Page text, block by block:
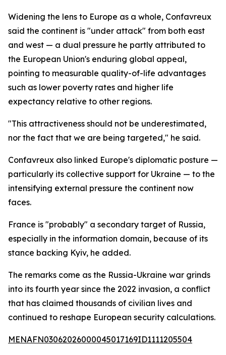
Widening the lens to Europe as a whole, Confavreux
said the continent is "under attack" from both east
and west — a dual pressure he partly attributed to
the European Union's enduring global appeal,
pointing to measurable quality-of-life advantages
such as lower poverty rates and higher life
expectancy relative to other regions.
"This attractiveness should not be underestimated,
nor the fact that we are being targeted," he said.
Confavreux also linked Europe's diplomatic posture —
particularly its collective support for Ukraine — to the
intensifying external pressure the continent now
faces.
France is "probably" a secondary target of Russia,
especially in the information domain, because of its
stance backing Kyiv, he added.
The remarks come as the Russia-Ukraine war grinds
into its fourth year since the 2022 invasion, a conflict
that has claimed thousands of civilian lives and
continued to reshape European security calculations.
MENAFN03062026000045017169ID1111205504